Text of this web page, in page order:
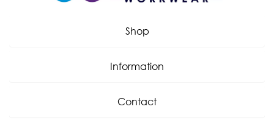
Shop
Information
Contact